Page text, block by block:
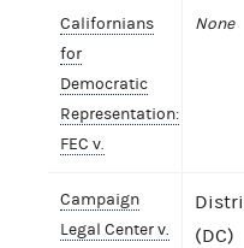
Californians
for
Democratic
Representation:
FEC v.
None
Campaign
Legal Center v.
(DC)